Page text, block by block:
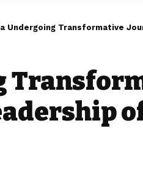
Undergoing Transformative Journey Under